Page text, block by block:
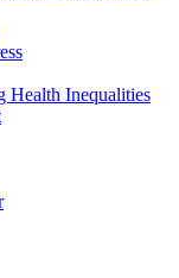
Health Inequalities